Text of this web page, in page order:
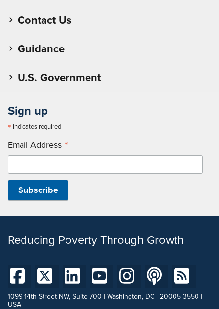
Contact Us
Guidance
U.S. Government
Sign up
* indicates required
Email Address *
Reducing Poverty Through Growth
1099 14th Street NW, Suite 700 | Washington, DC | 20005-3550 |
USA